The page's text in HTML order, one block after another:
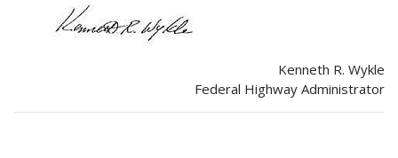
Kenneth R. Wykle
Federal Highway Administrator